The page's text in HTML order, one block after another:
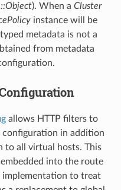
). When a Cluster
instance will be
metadata is not a
from metadata
allows HTTP filters to
in addition
to all virtual hosts. This
into the route
to treat